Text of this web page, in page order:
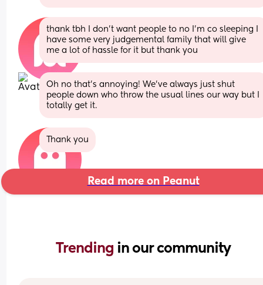
thank tbh I don't want people to no I'm co sleeping I
have some very judgemental family that will give
me a lot of hassle for it but thank you
Oh no that’s annoying! We’ve always just shut
people down who throw the usual lines our way but I
totally get it.
Thank you
Read more on Peanut
Trending in our community